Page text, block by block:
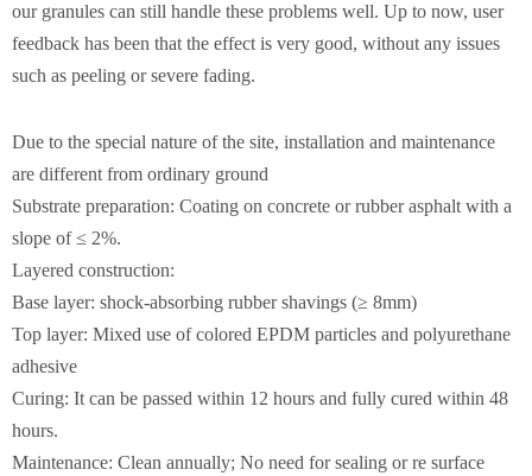
our granules can still handle these problems well. Up to now, user
feedback has been that the effect is very good, without any issues
such as peeling or severe fading.
Due to the special nature of the site, installation and maintenance
are different from ordinary ground
Substrate preparation: Coating on concrete or rubber asphalt with a
slope of ≤ 2%.
Layered construction:
Base layer: shock-absorbing rubber shavings (≥ 8mm)
Top layer: Mixed use of colored EPDM particles and polyurethane
adhesive
Curing: It can be passed within 12 hours and fully cured within 48
hours.
Maintenance: Clean annually; No need for sealing or re surface